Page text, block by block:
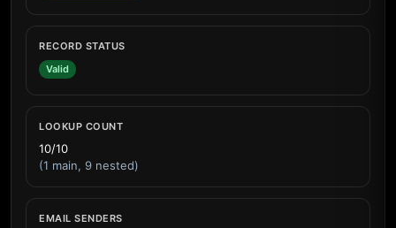
RECORD STATUS
Valid
LOOKUP COUNT
10/10
(1 main, 9 nested)
EMAIL SENDERS